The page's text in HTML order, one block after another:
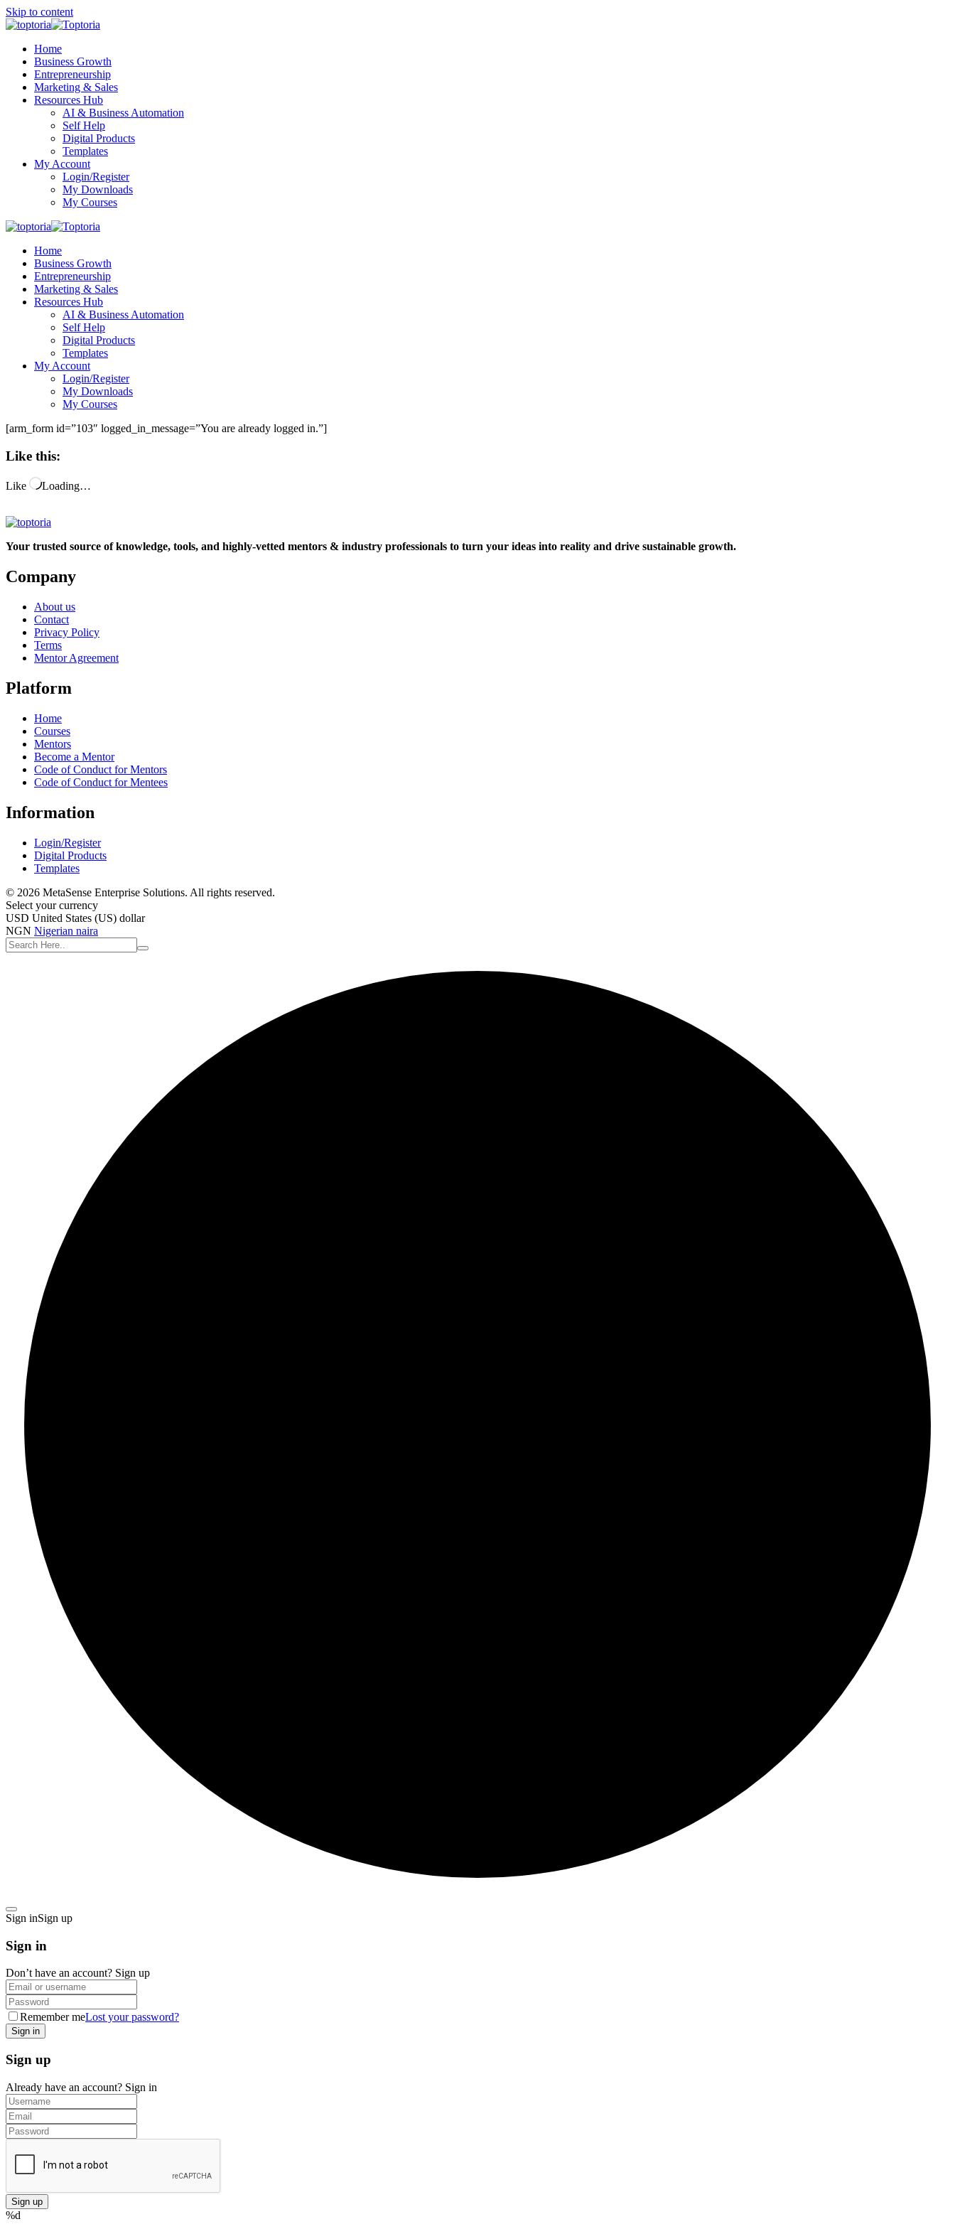
Skip to content
Home
Business Growth
Entrepreneurship
Marketing & Sales
Resources Hub
AI & Business Automation
Self Help
Digital Products
Templates
My Account
Login/Register
My Downloads
My Courses
Home
Business Growth
Entrepreneurship
Marketing & Sales
Resources Hub
AI & Business Automation
Self Help
Digital Products
Templates
My Account
Login/Register
My Downloads
My Courses
[arm_form id=”103″ logged_in_message=”You are already logged in.”]
Like this:
Like Loading…
Your trusted source of knowledge, tools, and highly-vetted mentors & industry professionals to turn your ideas into reality and drive sustainable growth.
Company
About us
Contact
Privacy Policy
Terms
Mentor Agreement
Platform
Home
Courses
Mentors
Become a Mentor
Code of Conduct for Mentors
Code of Conduct for Mentees
Information
Login/Register
Digital Products
Templates
© 2026 MetaSense Enterprise Solutions. All rights reserved.
Select your currency
USD United States (US) dollar
NGN Nigerian naira
Sign inSign up
Sign in
Don’t have an account? Sign up
Remember meLost your password?
Sign up
Already have an account? Sign in
%d